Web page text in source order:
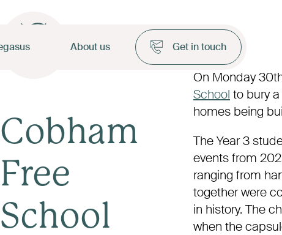
About us Get in touch
Cobham
Free
School
On Monday 30
School to bury
homes being
The Year 3
events from
ranging from
together were
in history. The
when the